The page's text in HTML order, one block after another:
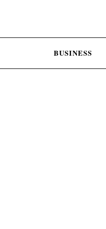
BUSINESS